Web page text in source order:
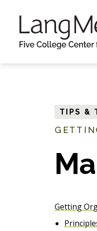
TIPS &
Getting